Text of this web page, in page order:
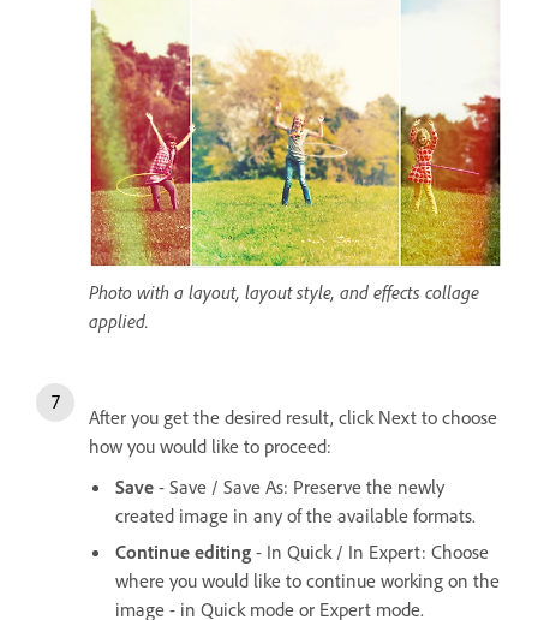
Photo with a layout, layout style, and effects collage
applied.
After you get the desired result, click Next to choose
how you would like to proceed:
Save - Save / Save As: Preserve the newly
created image in any of the available formats.
Continue editing - In Quick / In Expert: Choose
where you would like to continue working on the
image - in Quick mode or Expert mode.